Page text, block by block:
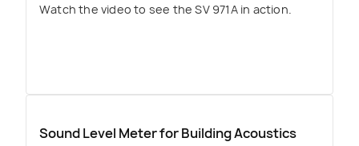
Watch the video to see the SV 971A in action.
Sound Level Meter for Building Acoustics